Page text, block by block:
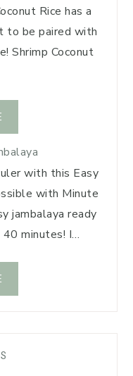
Rice has a
to be paired with
Shrimp Coconut
with this Easy
with Minute
jambalaya ready
minutes! I…